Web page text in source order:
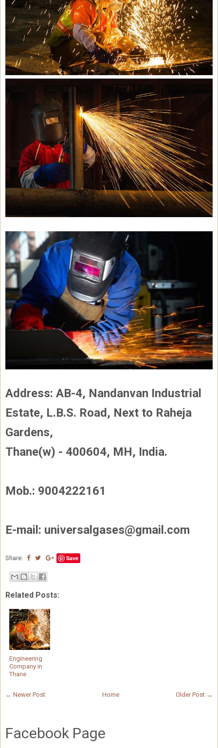
Address: AB-4, Nandanvan Industrial
Estate, L.B.S. Road, Next to Raheja
Gardens,
Thane(w) - 400604, MH, India.
Mob.: 9004222161
E-mail: universalgases@gmail.com
Share: Save
Related Posts:
Engineering
Company in
Thane
← Newer Post Older Post →
Home
Facebook Page